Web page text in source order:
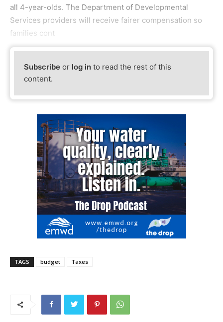
all 4-year-olds. The Department of Developmental
Services providers will receive fairer compensation so
families cont
Subscribe or log in to read the rest of this
content.
TAGS budget Taxes